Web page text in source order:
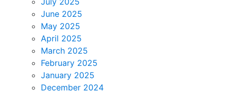
June 2025
May 2025
April 2025
March 2025
February 2025
January 2025
December 2024